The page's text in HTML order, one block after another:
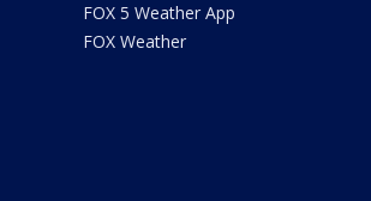
FOX 5 Weather App
FOX Weather